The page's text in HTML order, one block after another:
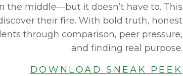
the middle—but it doesn’t have to. This
their fire. With bold truth, honest
through comparison, peer pressure,
and finding real purpose.
DOWNLOAD SNEAK PEEK